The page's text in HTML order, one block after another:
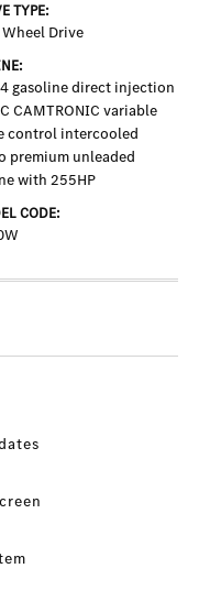
TYPE:
Wheel Drive
gasoline direct injection
CAMTRONIC variable
control intercooled
premium unleaded
with 255HP
CODE: